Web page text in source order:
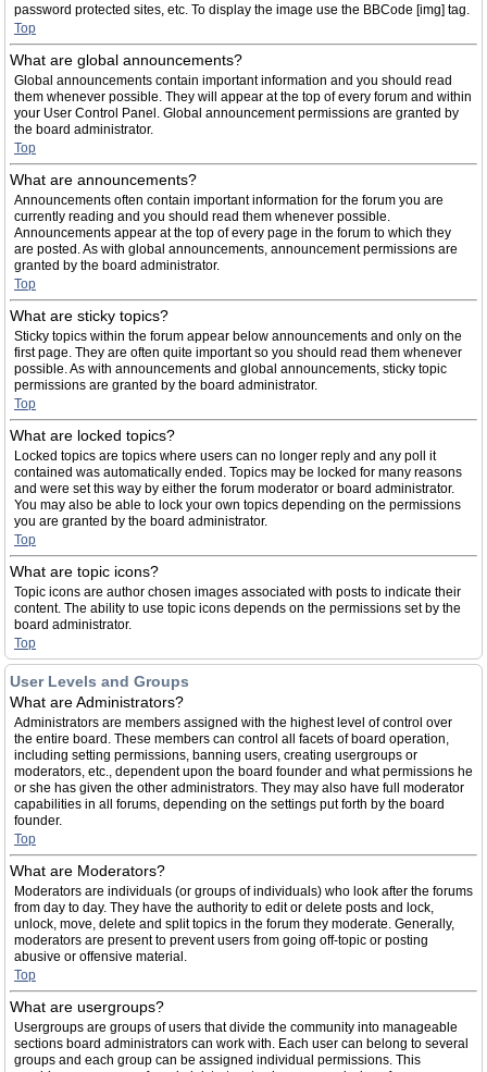
password protected sites, etc. To display the image use the BBCode [img] tag.
Top
What are global announcements?
Global announcements contain important information and you should read
them whenever possible. They will appear at the top of every forum and within
your User Control Panel. Global announcement permissions are granted by
the board administrator.
Top
What are announcements?
Announcements often contain important information for the forum you are
currently reading and you should read them whenever possible.
Announcements appear at the top of every page in the forum to which they
are posted. As with global announcements, announcement permissions are
granted by the board administrator.
Top
What are sticky topics?
Sticky topics within the forum appear below announcements and only on the
first page. They are often quite important so you should read them whenever
possible. As with announcements and global announcements, sticky topic
permissions are granted by the board administrator.
Top
What are locked topics?
Locked topics are topics where users can no longer reply and any poll it
contained was automatically ended. Topics may be locked for many reasons
and were set this way by either the forum moderator or board administrator.
You may also be able to lock your own topics depending on the permissions
you are granted by the board administrator.
Top
What are topic icons?
Topic icons are author chosen images associated with posts to indicate their
content. The ability to use topic icons depends on the permissions set by the
board administrator.
Top
User Levels and Groups
What are Administrators?
Administrators are members assigned with the highest level of control over
the entire board. These members can control all facets of board operation,
including setting permissions, banning users, creating usergroups or
moderators, etc., dependent upon the board founder and what permissions he
or she has given the other administrators. They may also have full moderator
capabilities in all forums, depending on the settings put forth by the board
founder.
Top
What are Moderators?
Moderators are individuals (or groups of individuals) who look after the forums
from day to day. They have the authority to edit or delete posts and lock,
unlock, move, delete and split topics in the forum they moderate. Generally,
moderators are present to prevent users from going off-topic or posting
abusive or offensive material.
Top
What are usergroups?
Usergroups are groups of users that divide the community into manageable
sections board administrators can work with. Each user can belong to several
groups and each group can be assigned individual permissions. This